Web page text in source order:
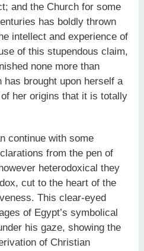
and the Church for some
has boldly thrown
intellect and experience of
of this stupendous claim,
none more than
brought upon herself a
her origins that it is totally
continue with some
from the pen of
heterodoxical they
cut to the heart of the
This clear-eyed
of Egypt’s symbolical
his gaze, showing the
of Christian